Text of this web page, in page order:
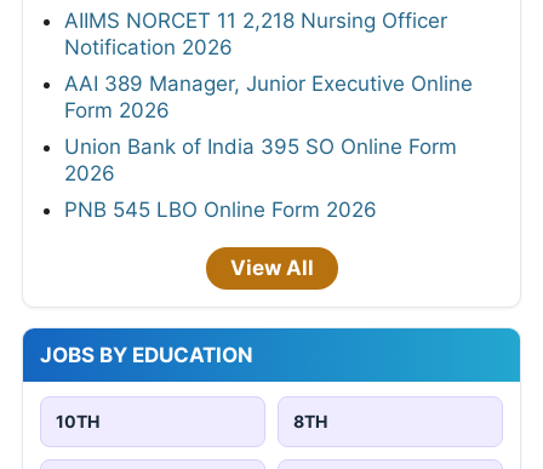
AIIMS NORCET 11 2,218 Nursing Officer
Notification 2026
AAI 389 Manager, Junior Executive Online
Form 2026
Union Bank of India 395 SO Online Form
2026
PNB 545 LBO Online Form 2026
View All
JOBS BY EDUCATION
10TH 8TH